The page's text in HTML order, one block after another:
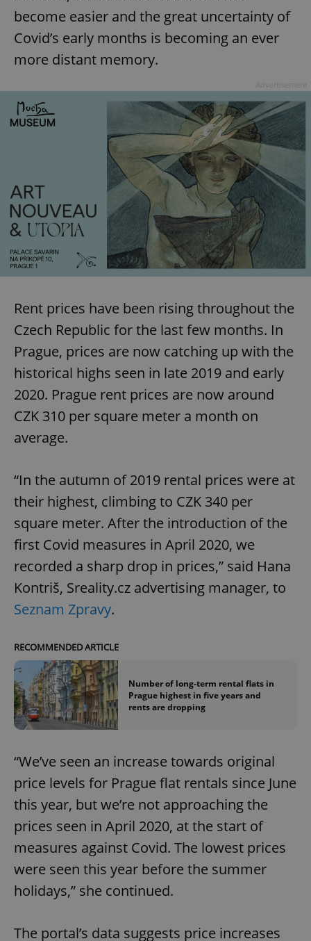
become easier and the great uncertainty of
Covid’s early months is becoming an ever
more distant memory.
Rent prices have been rising throughout the
Czech Republic for the last few months. In
Prague, prices are now catching up with the
historical highs seen in late 2019 and early
2020. Prague rent prices are now around
CZK 310 per square meter a month on
average.
“In the autumn of 2019 rental prices were at
their highest, climbing to CZK 340 per
square meter. After the introduction of the
first Covid measures in April 2020, we
recorded a sharp drop in prices,” said Hana
Kontriš, Sreality.cz advertising manager, to
Seznam Zpravy.
RECOMMENDED ARTICLE
Number of long-term rental flats in
Prague highest in five years and
rents are dropping
“We’ve seen an increase towards original
price levels for Prague flat rentals since June
this year, but we’re not approaching the
prices seen in April 2020, at the start of
measures against Covid. The lowest prices
were seen this year before the summer
holidays,” she continued.
The portal’s data suggests price increases